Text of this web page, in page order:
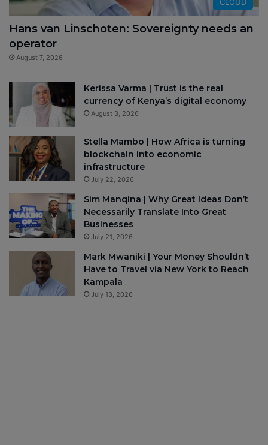
Hans van Linschoten: Sovereignty needs an
operator
August 7, 2026
Kerissa Varma | Trust is the real
currency of Kenya’s digital economy
August 3, 2026
Stella Mambo | How Africa is turning
blockchain into economic
infrastructure
July 22, 2026
Sim Manqina | Why Great Ideas Don’t
Necessarily Translate Into Great
Businesses
July 21, 2026
Mark Mwaniki | Your Money Shouldn’t
Have to Travel via New York to Reach
Kampala
July 13, 2026